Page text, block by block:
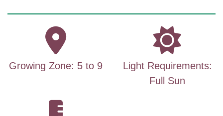
Growing Zone: 5 to 9
Light Requirements:
Full Sun